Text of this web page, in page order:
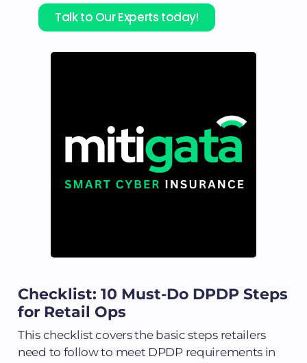
Talk to Our Experts today!
Checklist: 10 Must-Do DPDP Steps
for Retail Ops
This checklist covers the basic steps retailers
need to follow to meet DPDP requirements in